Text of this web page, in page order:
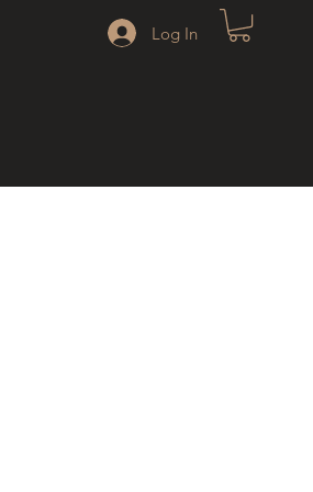
Log In